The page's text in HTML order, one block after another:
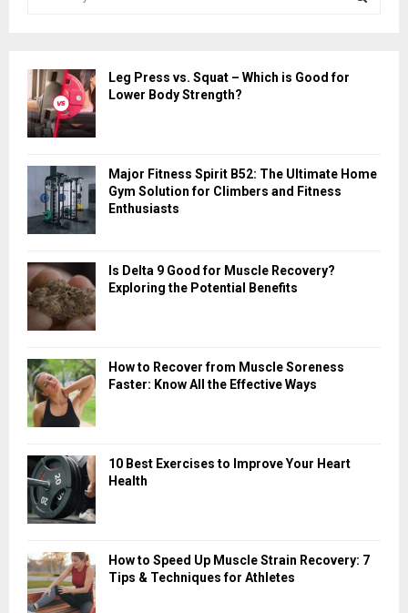
h
f
o
r
C
Leg Press vs. Squat – Which is Good for
Lower Body Strength?
Major Fitness Spirit B52: The Ultimate Home
Gym Solution for Climbers and Fitness
Enthusiasts
Is Delta 9 Good for Muscle Recovery?
Exploring the Potential Benefits
How to Recover from Muscle Soreness
Faster: Know All the Effective Ways
10 Best Exercises to Improve Your Heart
Health
How to Speed Up Muscle Strain Recovery: 7
Tips & Techniques for Athletes